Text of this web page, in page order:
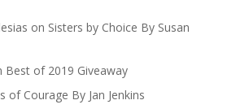
on Sisters by Choice By Susan
Best of 2019 Giveaway
of Courage By Jan Jenkins